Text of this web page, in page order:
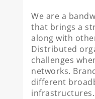
We are a
that brings a
along with
Distributed
challenges
networks.
different